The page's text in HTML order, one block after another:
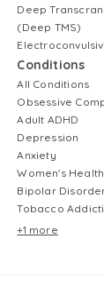
Deep
(Deep TMS)
Conditions
All Conditions
Obsessive
Adult ADHD
Depression
Anxiety
Women's Health
Bipolar
Tobacco
+1 more